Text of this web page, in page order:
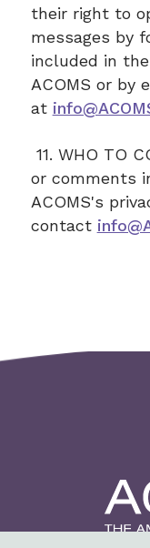
their right to
messages by
included in
ACOMS or by
at
11. WHO TO
or comments
ACOMS's
contact